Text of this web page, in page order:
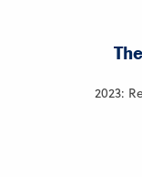
2023: